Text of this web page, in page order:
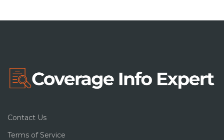
Contact Us
Terms of Service